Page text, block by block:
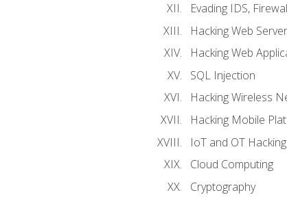
Evading IDS,
Hacking Web
Hacking Web
SQL Injection
Hacking Wireless
Hacking Mobile
IoT and OT Hacking
Cloud Computing
Cryptography